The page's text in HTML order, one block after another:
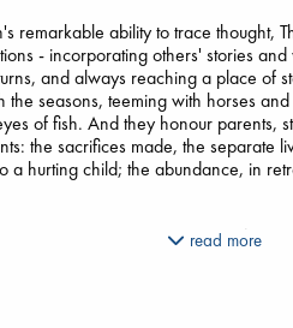
Swords
Wings of Reverie
24.99
remarkable ability to trace thought,
- incorporating others' stories
and always reaching a place of
the seasons, teeming with horses
of fish. And they honour parents,
the sacrifices made, the separate
a hurting child; the abundance, in
we glimpse loss. There are
read more